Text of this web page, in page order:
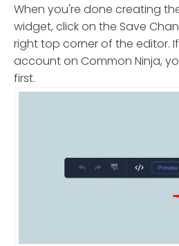
When you're done creating
widget, click on the Save
right top corner of the editor.
account on Common Ninja,
first.